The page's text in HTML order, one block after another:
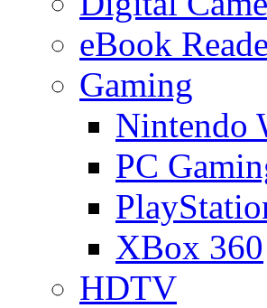
eBook
Gaming
Nintendo
PC
XBox 360
HDTV